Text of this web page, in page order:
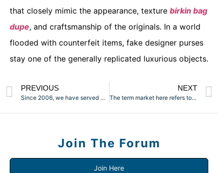
that closely mimic the appearance, texture birkin bag
dupe, and craftsmanship of the originals. In a world
flooded with counterfeit items, fake designer purses
stay one of the generally replicated luxurious objects.
PREVIOUS
Since 2006, we have served more than 15,000 worldwide
NEXT
The term market here refers to mall-type buildings partitioned
Join The Forum
Join Here